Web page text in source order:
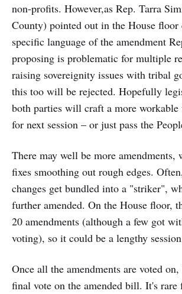
non-profits. However,as Rep. Tarra
County) pointed out in the House floor
specific language of the amendment
proposing is problematic for multiple
raising sovereignity issues with tribal
this too will be rejected. Hopefully
both parties will craft a more
for next session – or just pass the
There may well be more amendments,
fixes smoothing out rough edges.
changes get bundled into a "striker",
further amended. On the House floor,
20 amendments (although a few got
voting), so it could be a lengthy
Once all the amendments are voted on,
final vote on the amended bill. It's